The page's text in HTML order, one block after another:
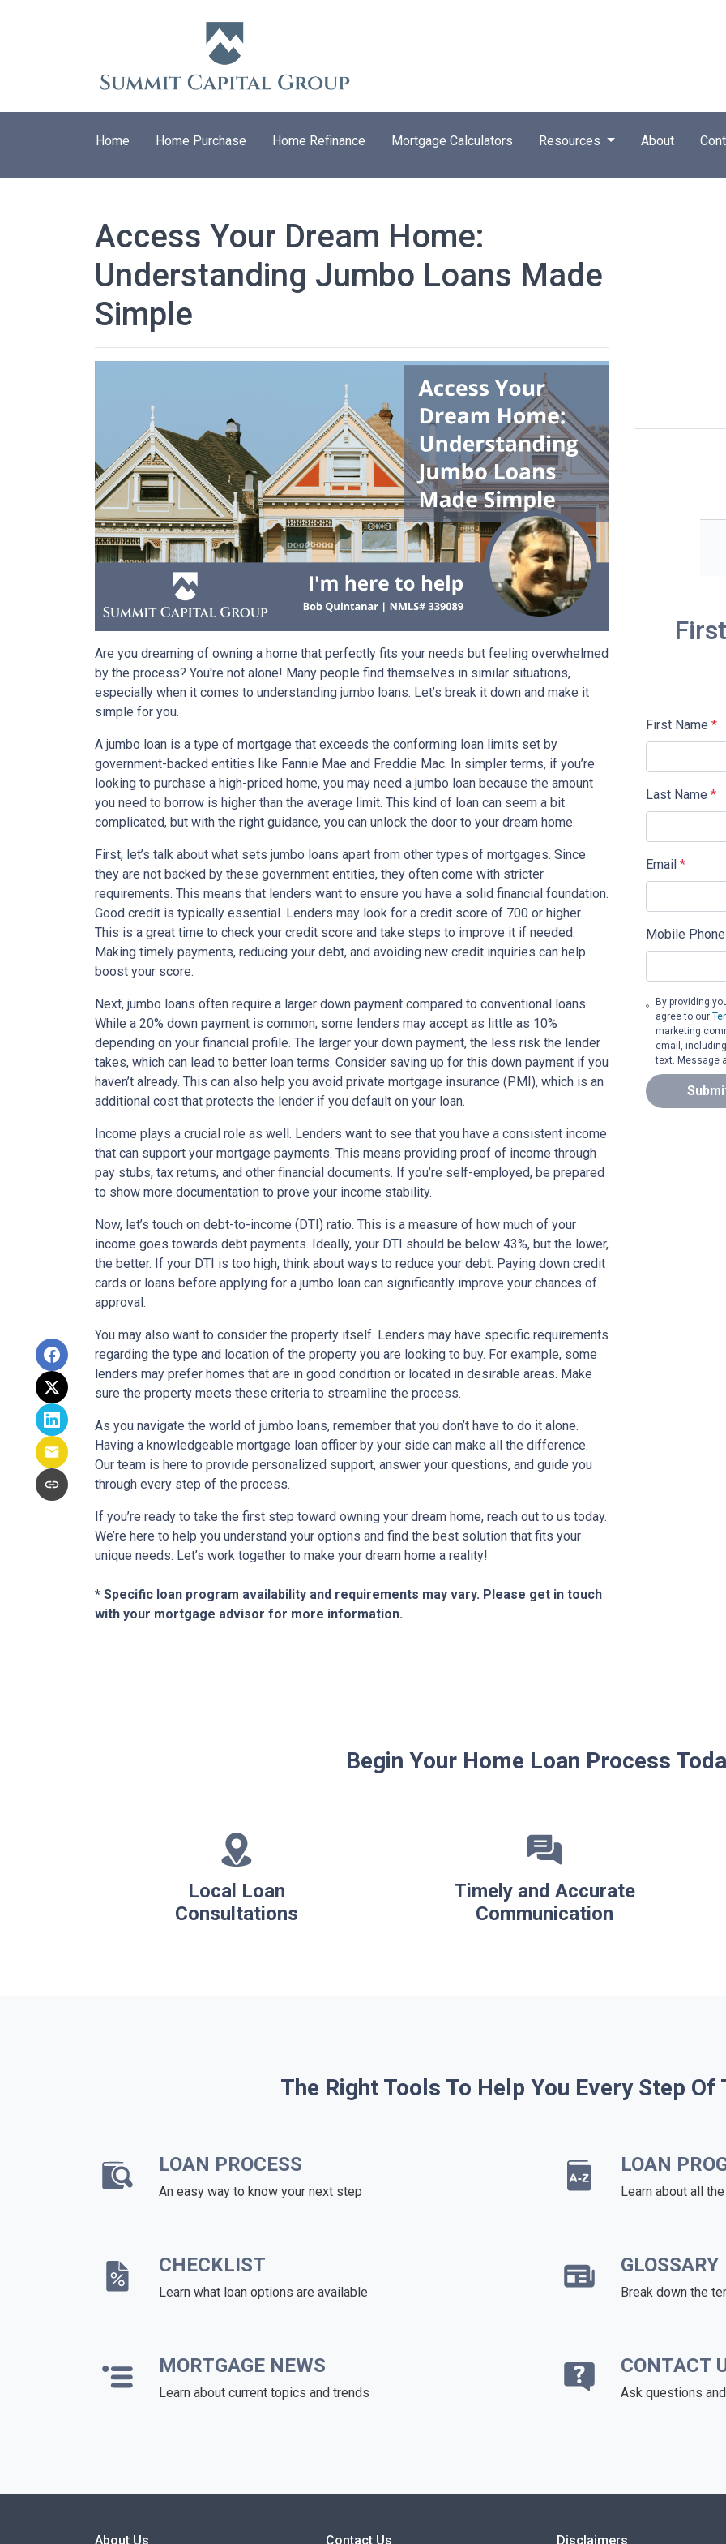
Home Home Purchase Home Refinance Mortgage Calculators Resources About
Access Your Dream Home:
Understanding Jumbo Loans Made
Simple
Are you dreaming of owning a home that perfectly fits your needs but feeling overwhelmed
by the process? You're not alone! Many people find themselves in similar situations,
especially when it comes to understanding jumbo loans. Let’s break it down and make it
simple for you.
A jumbo loan is a type of mortgage that exceeds the conforming loan limits set by
government-backed entities like Fannie Mae and Freddie Mac. In simpler terms, if you’re
looking to purchase a high-priced home, you may need a jumbo loan because the amount
you need to borrow is higher than the average limit. This kind of loan can seem a bit
complicated, but with the right guidance, you can unlock the door to your dream home.
First, let’s talk about what sets jumbo loans apart from other types of mortgages. Since
they are not backed by these government entities, they often come with stricter
requirements. This means that lenders want to ensure you have a solid financial foundation.
Good credit is typically essential. Lenders may look for a credit score of 700 or higher.
This is a great time to check your credit score and take steps to improve it if needed.
Making timely payments, reducing your debt, and avoiding new credit inquiries can help
boost your score.
Next, jumbo loans often require a larger down payment compared to conventional loans.
While a 20% down payment is common, some lenders may accept as little as 10%
depending on your financial profile. The larger your down payment, the less risk the lender
takes, which can lead to better loan terms. Consider saving up for this down payment if you
haven’t already. This can also help you avoid private mortgage insurance (PMI), which is an
additional cost that protects the lender if you default on your loan.
Income plays a crucial role as well. Lenders want to see that you have a consistent income
that can support your mortgage payments. This means providing proof of income through
pay stubs, tax returns, and other financial documents. If you’re self-employed, be prepared
to show more documentation to prove your income stability.
Now, let’s touch on debt-to-income (DTI) ratio. This is a measure of how much of your
income goes towards debt payments. Ideally, your DTI should be below 43%, but the lower,
the better. If your DTI is too high, think about ways to reduce your debt. Paying down credit
cards or loans before applying for a jumbo loan can significantly improve your chances of
approval.
You may also want to consider the property itself. Lenders may have specific requirements
regarding the type and location of the property you are looking to buy. For example, some
lenders may prefer homes that are in good condition or located in desirable areas. Make
sure the property meets these criteria to streamline the process.
As you navigate the world of jumbo loans, remember that you don’t have to do it alone.
Having a knowledgeable mortgage loan officer by your side can make all the difference.
Our team is here to provide personalized support, answer your questions, and guide you
through every step of the process.
If you’re ready to take the first step toward owning your dream home, reach out to us today.
We’re here to help you understand your options and find the best solution that fits your
unique needs. Let’s work together to make your dream home a reality!
* Specific loan program availability and requirements may vary. Please get in touch
with your mortgage advisor for more information.
First Name *
Last Name *
Email *
Mobile Phone
By providing
agree to our
marketing
email,
text. Message
Begin Your Home Loan Process
Local Loan
Consultations
Timely and Accurate
Communication
The Right Tools To Help You Every Step Of
LOAN PROCESS
An easy way to know your next step
LOAN
Learn about all
CHECKLIST
Learn what loan options are available
GLOSSARY
Break down the
MORTGAGE NEWS
Learn about current topics and trends
CONTACT
Ask questions
About Us Contact Us Disclaimers